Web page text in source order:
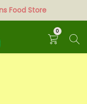
Food Store
0